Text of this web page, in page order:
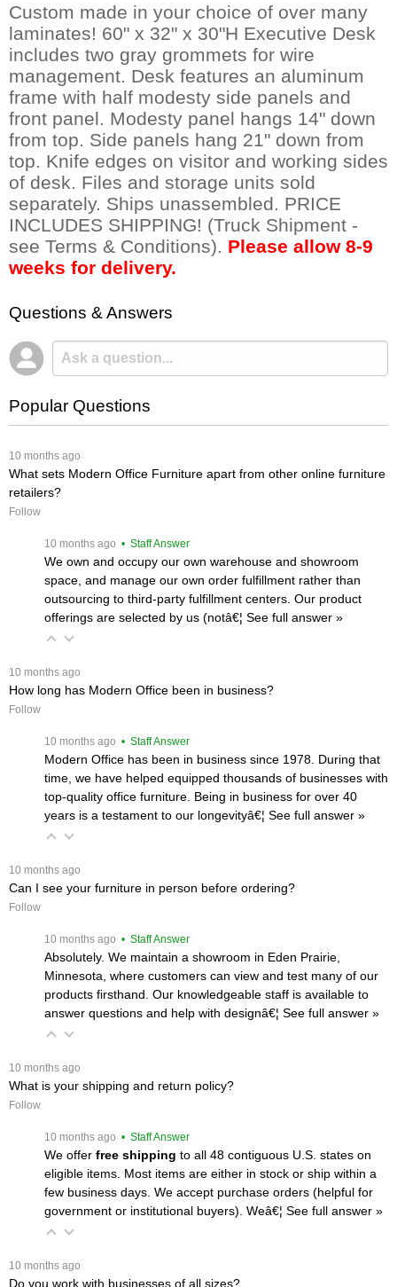
Custom made in your choice of over many
laminates! 60" x 32" x 30"H Executive Desk
includes two gray grommets for wire
management. Desk features an aluminum
frame with half modesty side panels and
front panel. Modesty panel hangs 14" down
from top. Side panels hang 21" down from
top. Knife edges on visitor and working sides
of desk. Files and storage units sold
separately. Ships unassembled. PRICE
INCLUDES SHIPPING! (Truck Shipment -
see Terms & Conditions). Please allow 8-9
weeks for delivery.
Questions & Answers
Popular Questions
10 months ago
What sets Modern Office Furniture apart from other online furniture
retailers?
Follow
10 months ago • Staff Answer
We own and occupy our own warehouse and showroom
space, and manage our own order fulfillment rather than
outsourcing to third-party fulfillment centers. Our product
offerings are selected by us (notâ€¦ See full answer »
10 months ago
How long has Modern Office been in business?
Follow
10 months ago • Staff Answer
Modern Office has been in business since 1978. During that
time, we have helped equipped thousands of businesses with
top-quality office furniture. Being in business for over 40
years is a testament to our longevityâ€¦ See full answer »
10 months ago
Can I see your furniture in person before ordering?
Follow
10 months ago • Staff Answer
Absolutely. We maintain a showroom in Eden Prairie,
Minnesota, where customers can view and test many of our
products firsthand. Our knowledgeable staff is available to
answer questions and help with designâ€¦ See full answer »
10 months ago
What is your shipping and return policy?
Follow
10 months ago • Staff Answer
We offer free shipping to all 48 contiguous U.S. states on
eligible items. Most items are either in stock or ship within a
few business days. We accept purchase orders (helpful for
government or institutional buyers). Weâ€¦ See full answer »
10 months ago
Do you work with businesses of all sizes?